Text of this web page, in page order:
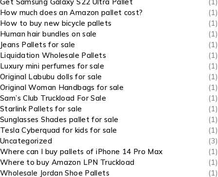
How much does an Amazon pallet cost?
(1)
How to buy new bicycle pallets
(1)
Human hair bundles on sale
(1)
Jeans Pallets for sale
(1)
Liquidation Wholesale Pallets
(1)
Luxury mini perfumes for sale
(1)
Original Labubu dolls for sale
(1)
Original Woman Handbags for sale
(1)
Sam’s Club Truckload For Sale
(1)
Starlink Pallets for sale
(1)
Sunglasses Shades pallet for sale
(1)
Tesla Cyberquad for kids for sale
(1)
Uncategorized
(3)
Where can I buy pallets of iPhone 14 Pro Max
(1)
Where to buy Amazon LPN Truckload
(1)
Wholesale Jordan Shoe Pallets
(1)